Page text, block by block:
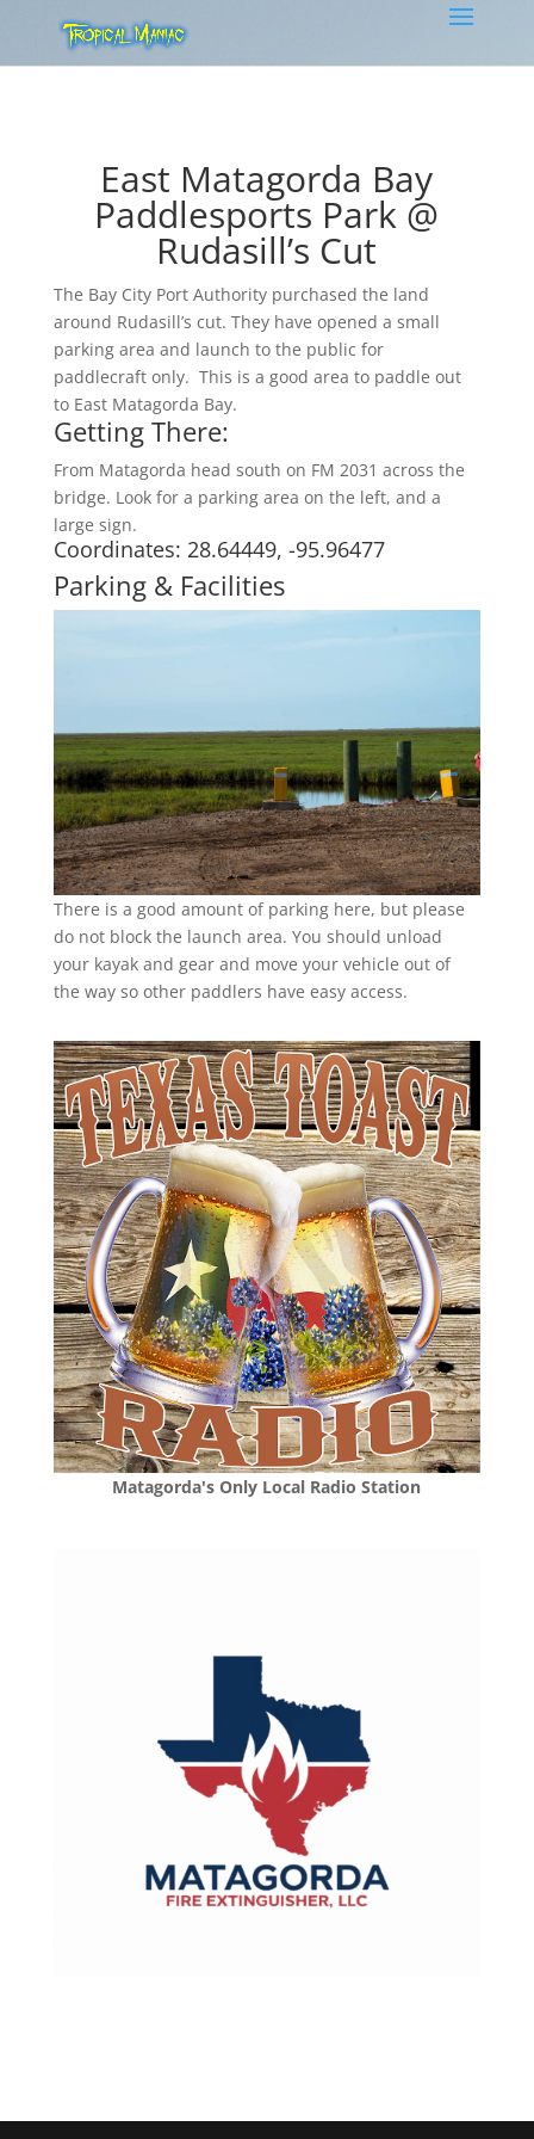
East Matagorda Bay
Paddlesports Park @
Rudasill’s Cut
The Bay City Port Authority purchased the land
around Rudasill’s cut. They have opened a small
parking area and launch to the public for
paddlecraft only. This is a good area to paddle out
to East Matagorda Bay.
Getting There:
From Matagorda head south on FM 2031 across the
bridge. Look for a parking area on the left, and a
large sign.
Coordinates: 28.64449, -95.96477
Parking & Facilities
There is a good amount of parking here, but please
do not block the launch area. You should unload
your kayak and gear and move your vehicle out of
the way so other paddlers have easy access.
Matagorda's Only Local Radio Station